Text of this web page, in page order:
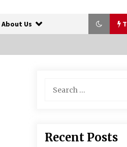
About Us
Fraser holds
Second—and
for:
Recent Posts